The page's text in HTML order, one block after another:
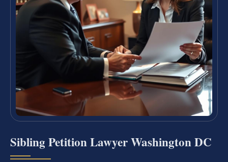
Sibling Petition Lawyer Washington DC